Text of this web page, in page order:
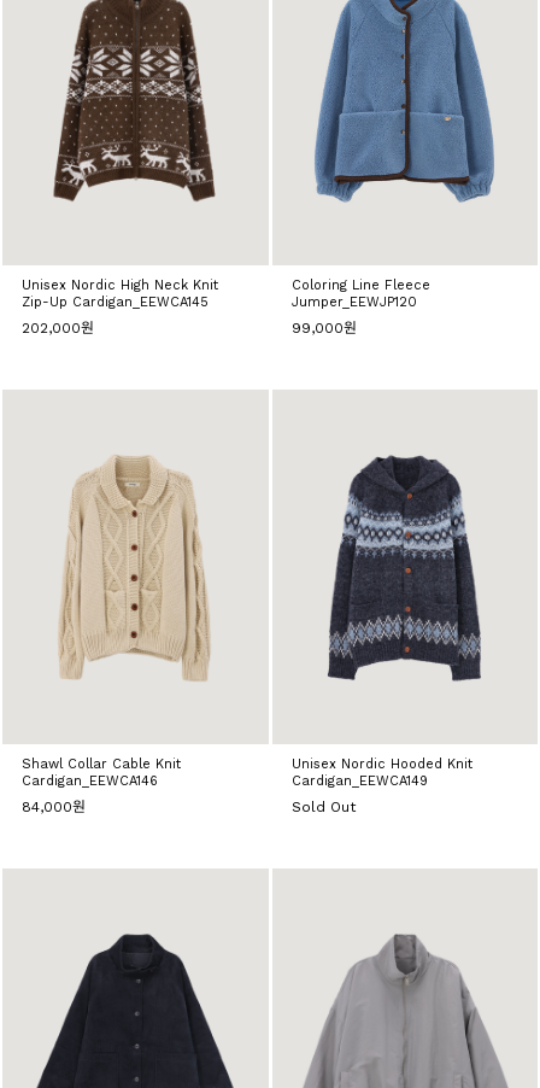
Unisex Nordic High Neck Knit
Zip-Up Cardigan_EEWCA145
202,000원
Coloring Line Fleece
Jumper_EEWJP120
99,000원
Shawl Collar Cable Knit
Cardigan_EEWCA146
84,000원
Unisex Nordic Hooded Knit
Cardigan_EEWCA149
Sold Out